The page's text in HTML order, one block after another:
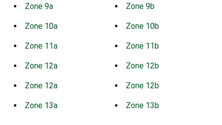
Zone 9a Zone 9b
Zone 10a Zone 10b
Zone 11a Zone 11b
Zone 12a Zone 12b
Zone 12a Zone 12b
Zone 13a Zone 13b